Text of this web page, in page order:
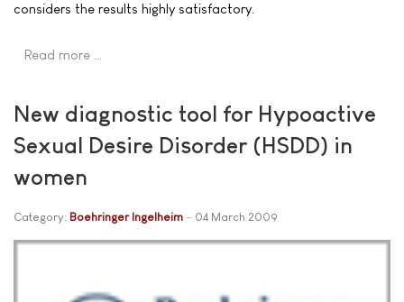
considers the results highly satisfactory.
Read more …
New diagnostic tool for Hypoactive
Sexual Desire Disorder (HSDD) in
women
Category: Boehringer Ingelheim 04 March 2009